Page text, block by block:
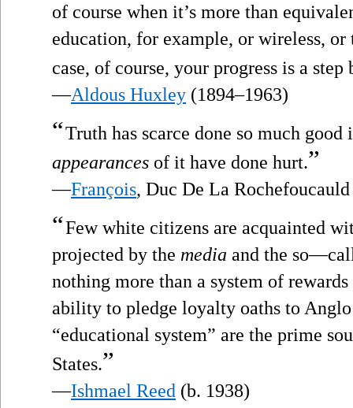
of course when it’s more than
education, for example, or wireless,
case, of course, your progress is a
—Aldous Huxley (1894–1963)
“Truth has scarce done so much
appearances of it have done hurt.”
—François, Duc De La
“Few white citizens are acquainted
projected by the media and the
nothing more than a system of rewards
ability to pledge loyalty oaths to
“educational system” are the prime
States.”
—Ishmael Reed (b. 1938)